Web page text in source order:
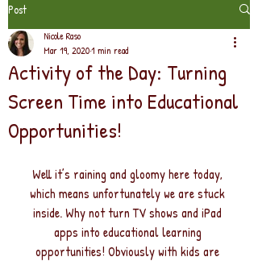
Post
Activity of the Day: Turning
Screen Time into Educational
Opportunities!
Nicole Raso
Mar 19, 20201 min read
Well it’s raining and gloomy here today,
which means unfortunately we are stuck
inside. Why not turn TV shows and iPad
apps into educational learning
opportunities! Obviously with kids are